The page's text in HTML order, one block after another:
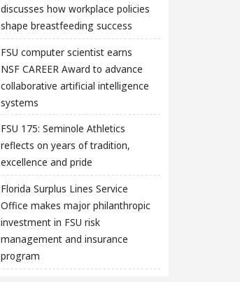
discusses how workplace policies
shape breastfeeding success
FSU computer scientist earns
NSF CAREER Award to advance
collaborative artificial intelligence
systems
FSU 175: Seminole Athletics
reflects on years of tradition,
excellence and pride
Florida Surplus Lines Service
Office makes major philanthropic
investment in FSU risk
management and insurance
program